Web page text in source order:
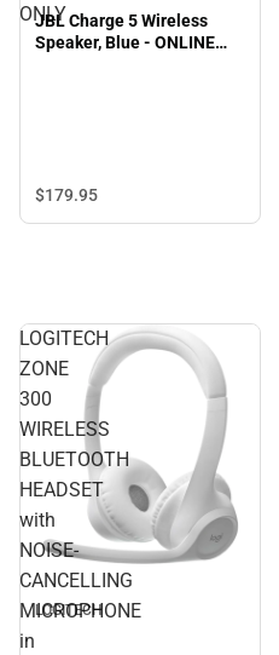
ONLY
JBL Charge 5 Wireless
Speaker, Blue - ONLINE
$179.95
LOGITECH
ZONE
300
WIRELESS
BLUETOOTH
HEADSET
with
NOISE-
CANCELLING
MICROPHONE
in
LOGITECH